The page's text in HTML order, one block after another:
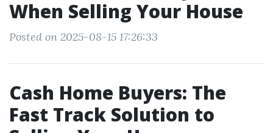
When Selling Your House
Posted on 2025-08-15 17:26:33
Cash Home Buyers: The
Fast Track Solution to